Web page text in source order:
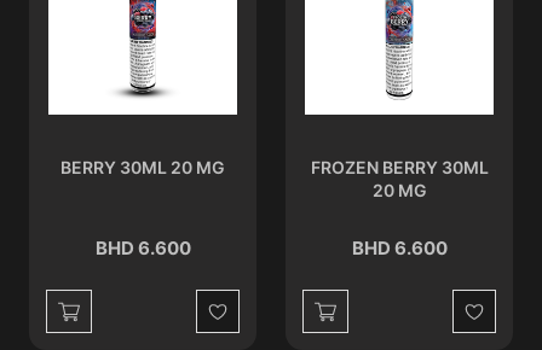
BERRY 30ML 20 MG
BHD 6.600
Wishlist
FROZEN BERRY 30ML
20 MG
BHD 6.600
Wishlist